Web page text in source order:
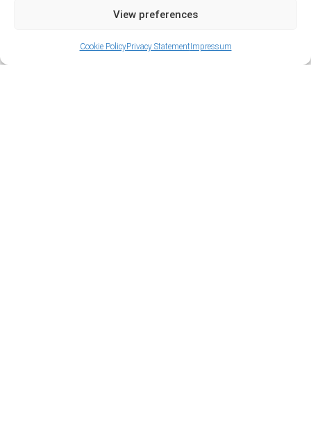
View preferences
Cookie PolicyPrivacy StatementImpressum